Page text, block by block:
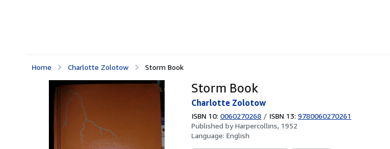
Home Charlotte Zolotow Storm Book
Storm Book
Charlotte Zolotow
ISBN 10: 0060270268 / ISBN 13: 9780060270261
Published byHarpercollins, 1952
Language: English